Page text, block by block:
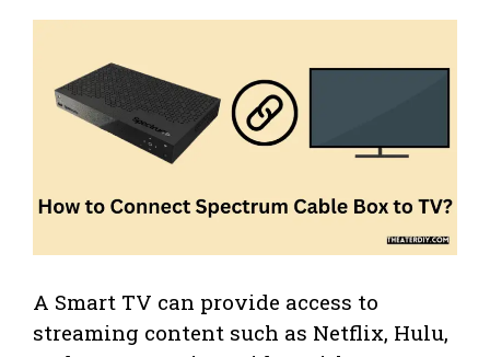
A Smart TV can provide access to
streaming content such as Netflix, Hulu,